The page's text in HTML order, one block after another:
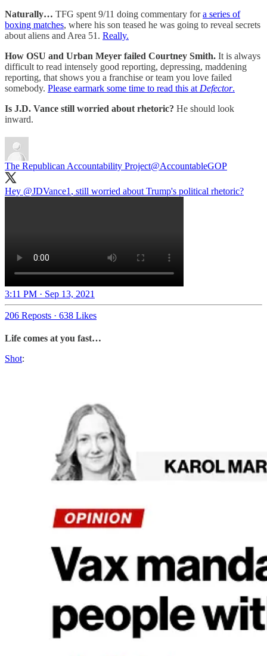
Naturally… TFG spent 9/11 doing commentary fora series of
boxing matches, where his son teased he was going to reveal secrets
about aliens and Area 51. Really.
How OSU and Urban Meyer failed Courtney Smith. It is always
difficult to read intensely good reporting, depressing, maddening
reporting, that shows you a franchise or team you love failed
somebody. Please earmark some time to read this at Defector.
Is J.D. Vance still worried about rhetoric? He should look
inward.
The Republican Accountability Project@AccountableGOP
Hey @JDVance1 , still worried about Trump's political rhetoric?
3:11 PM · Sep 13, 2021
206 Reposts · 638 Likes
Life comes at you fast…
Shot: